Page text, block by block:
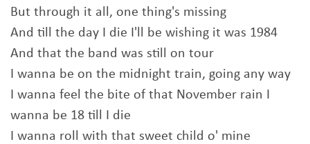
But through it all, one thing's missing
And till the day I die I'll be wishing it was 1984
And that the band was still on tour
I wanna be on the midnight train, going any way
I wanna feel the bite of that November rain I
wanna be 18 till I die
I wanna roll with that sweet child o' mine